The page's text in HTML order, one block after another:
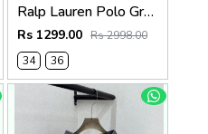
Ralp Lauren Polo Green Premium Cotton Shorts F3730-GR
Rs 1299.00 Rs 2998.00
34
36